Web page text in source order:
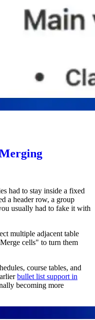
had to stay inside a fixed
a header row, a group
usually had to fake it with
multiple adjacent table
cells" to turn them
course tables, and
bullet list support in
becoming more